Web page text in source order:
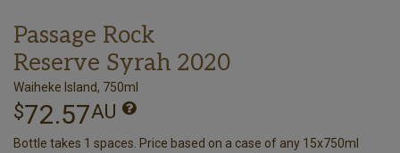
Passage Rock
Reserve Syrah 2020
Waiheke Island, 750ml
$72.57AU
Bottle takes 1 spaces. Price based on a case of any 15x750ml